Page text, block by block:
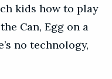
kids how to play
Can, Egg on a
no technology,